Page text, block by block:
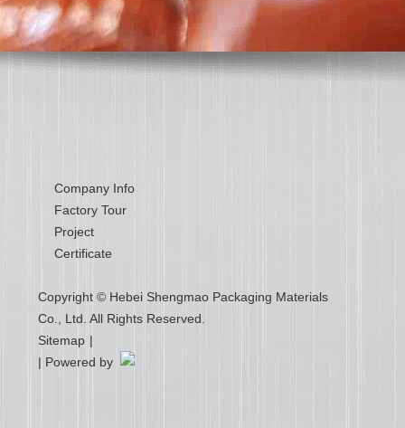
Company Info
Factory Tour
Project
Certificate
Copyright © Hebei Shengmao Packaging Materials
Co., Ltd. All Rights Reserved.
Sitemap |
| Powered by